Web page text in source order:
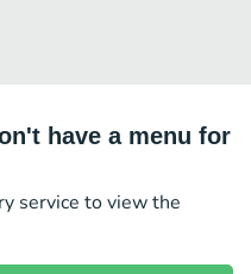
have a menu for
service to view the